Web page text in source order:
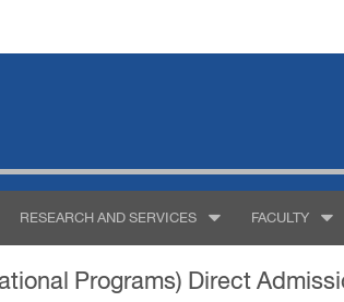
RESEARCH AND SERVICES FACULTY
Programs) Direct